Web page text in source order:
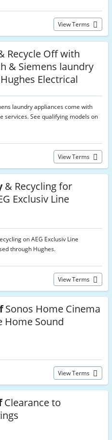
View Terms
Recycle Off with
& Siemens laundry
Electrical
laundry appliances come with
services. See qualifying models on
View Terms
& Recycling for
Exclusiv Line
on AEG Exclusiv Line
through Hughes.
View Terms
Sonos Home Cinema
Sound
View Terms
Clearance to